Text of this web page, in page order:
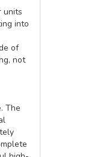
units
into
of
not
The